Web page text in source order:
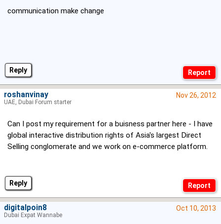
Reply
communication make change
Reply
Nov 26, 2012
Can I post my requirement for a buisness partner here - I have
global interactive distribution rights of Asia's largest Direct
Selling conglomerate and we work on e-commerce platform.
roshanvinay
UAE, Dubai Forum starter
Oct 10, 2013
digitalpoin8
Dubai Expat Wannabe